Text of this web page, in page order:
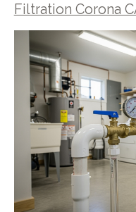
Filtration Corona